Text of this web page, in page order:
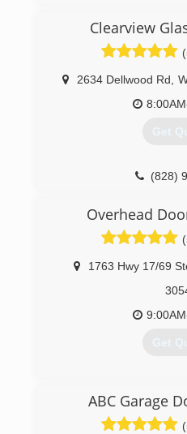
(828)
Clearview
2634 Dellwood Rd
Get
(828)
Overhead
1763 Hwy 17/69
Get
ABC Garage